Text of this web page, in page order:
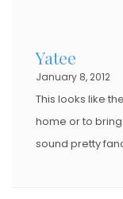
Yatee
January 8, 2012
This looks like
home or to
sound pretty